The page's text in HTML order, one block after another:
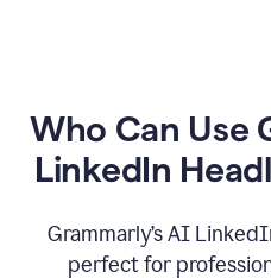
Who Can Use
LinkedIn
Grammarly’s AI
perfect for